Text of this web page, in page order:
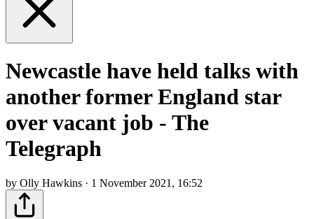
Newcastle have held talks with
another former England star
over vacant job - The
Telegraph
by Olly Hawkins · 1 November 2021, 16:52